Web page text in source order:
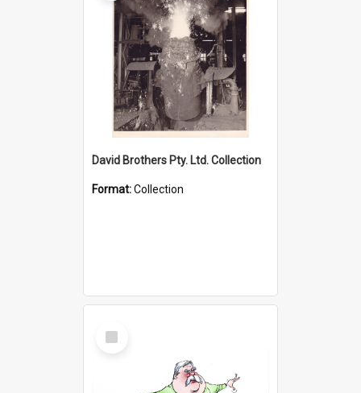
David Brothers Pty. Ltd. Collection
Format:Collection
Select
Item